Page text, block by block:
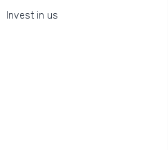
Invest in us